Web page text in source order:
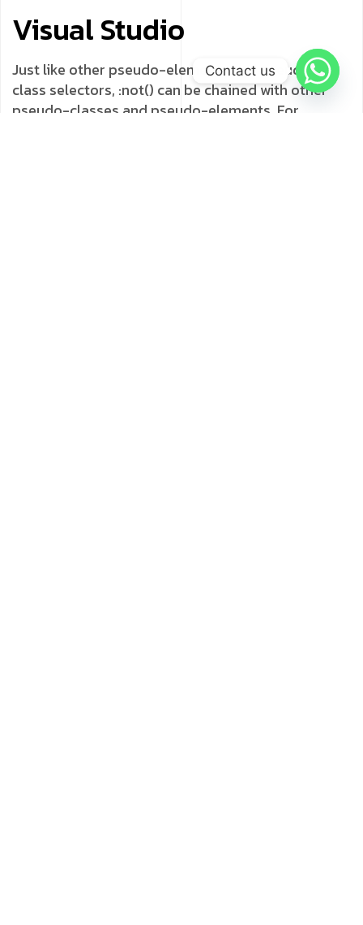
Visual Studio
Just like other pseudo-elements and pseudo-
class selectors, :not() can be chained with other
pseudo-classes and pseudo-elements. For
Contact us